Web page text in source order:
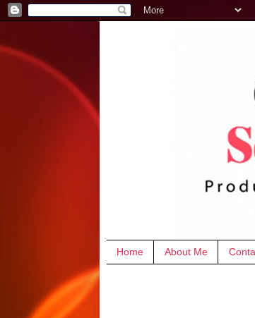
Home About Me